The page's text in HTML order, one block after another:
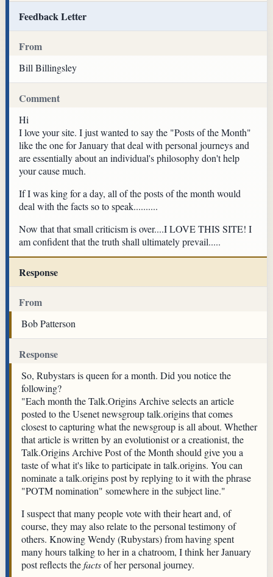
Feedback Letter
From
Bill Billingsley
Comment
Hi
I love your site. I just wanted to say the "Posts of the Month"
like the one for January that deal with personal journeys and
are essentially about an individual's philosophy don't help
your cause much.
If I was king for a day, all of the posts of the month would
deal with the facts so to speak..........
Now that that small criticism is over....I LOVE THIS SITE! I
am confident that the truth shall ultimately prevail.....
Response
From
Bob Patterson
Response
So, Rubystars is queen for a month. Did you notice the
following?
"Each month the Talk.Origins Archive selects an article
posted to the Usenet newsgroup talk.origins that comes
closest to capturing what the newsgroup is all about. Whether
that article is written by an evolutionist or a creationist, the
Talk.Origins Archive Post of the Month should give you a
taste of what it's like to participate in talk.origins. You can
nominate a talk.origins post by replying to it with the phrase
"POTM nomination" somewhere in the subject line."
I suspect that many people vote with their heart and, of
course, they may also relate to the personal testimony of
others. Knowing Wendy (Rubystars) from having spent
many hours talking to her in a chatroom, I think her January
post reflects thefactsof her personal journey.